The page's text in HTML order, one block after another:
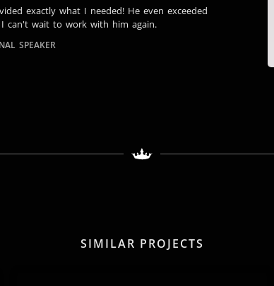
exactly what I needed! He even exceeded
can't wait to work with him again.
SPEAKER​
SIMILAR PROJECTS